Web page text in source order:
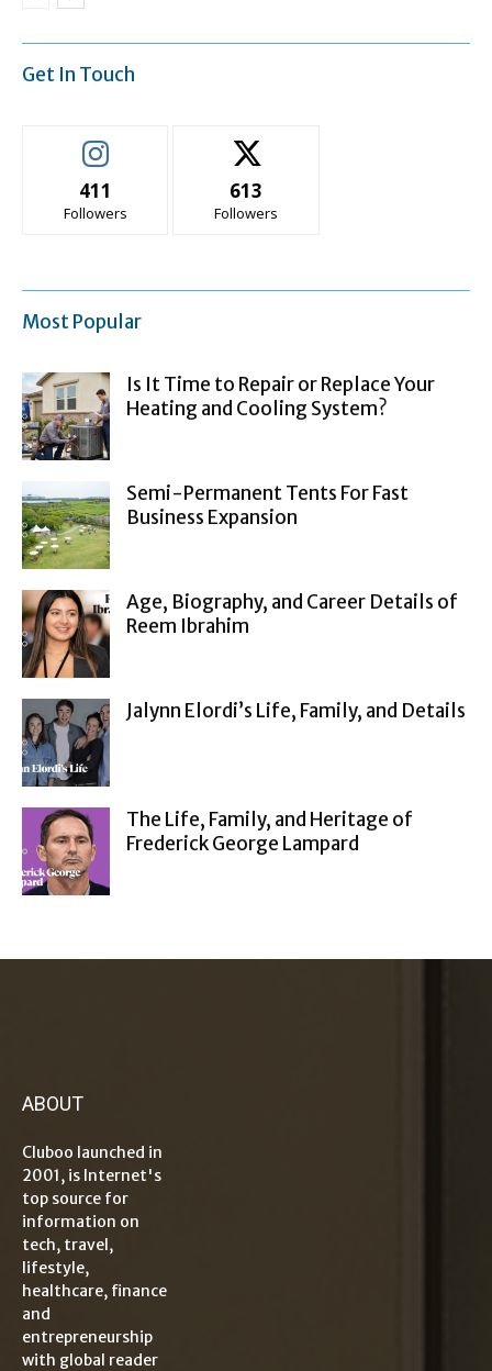
Get In Touch
411
Followers
613
Followers
Most Popular
Is It Time to Repair or Replace Your
Heating and Cooling System?
Semi-Permanent Tents For Fast
Business Expansion
Age, Biography, and Career Details of
Reem Ibrahim
Jalynn Elordi’s Life, Family, and Details
The Life, Family, and Heritage of
Frederick George Lampard
ABOUT
Cluboo launched in
2001, is Internet's
top source for
information on
tech, travel,
lifestyle,
healthcare, finance
and
entrepreneurship
with global reader